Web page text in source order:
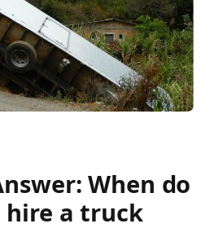
When do
hire a truck